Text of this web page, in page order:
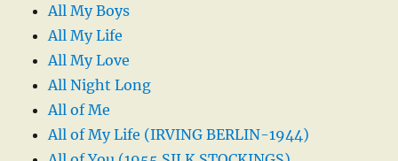
All My Boys
All My Life
All My Love
All Night Long
All of Me
All of My Life (IRVING BERLIN-1944)